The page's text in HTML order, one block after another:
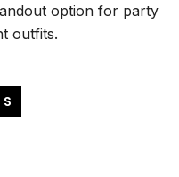
option for party
outfits.